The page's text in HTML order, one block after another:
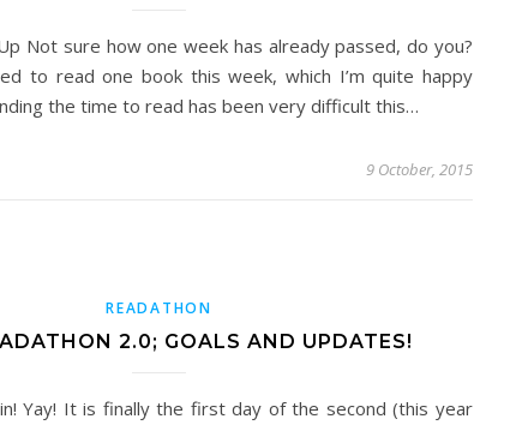
Not sure how one week has already passed, do you?
to read one book this week, which I’m quite happy
the time to read has been very difficult this…
9 October, 2015
READATHON
2.0; GOALS AND UPDATES!
Yay! It is finally the first day of the second (this year